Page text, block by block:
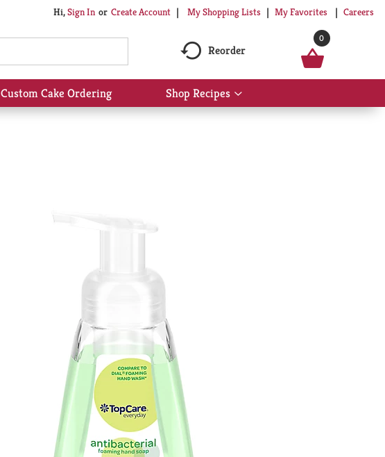
Hi,Sign In Or Create Account My Shopping Lists My Favorites Careers
Reorder
0
Custom Cake Ordering Shop Recipes
Show
submenu